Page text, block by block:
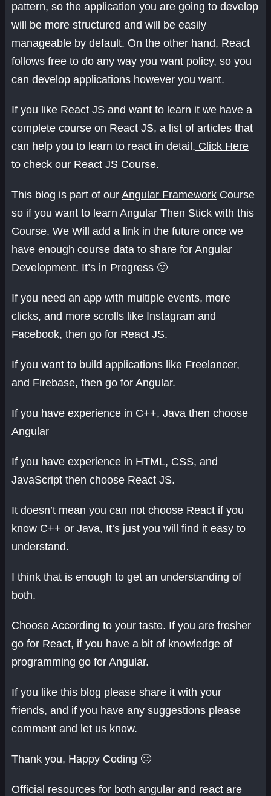
pattern, so the application you are going to develop
will be more structured and will be easily
manageable by default. On the other hand, React
follows free to do any way you want policy, so you
can develop applications however you want.
If you like React JS and want to learn it we have a
complete course on React JS, a list of articles that
can help you to learn to react in detail. Click Here
to check our React JS Course.
This blog is part of our Angular FrameworkCourse
so if you want to learn Angular Then Stick with this
Course. We Will add a link in the future once we
have enough course data to share for Angular
Development. It’s in Progress 🙂
If you need an app with multiple events, more
clicks, and more scrolls like Instagram and
Facebook, then go for React JS.
If you want to build applications like Freelancer,
and Firebase, then go for Angular.
If you have experience in C++, Java then choose
Angular
If you have experience in HTML, CSS, and
JavaScript then choose React JS.
It doesn’t mean you can not choose React if you
know C++ or Java, It’s just you will find it easy to
understand.
I think that is enough to get an understanding of
both.
Choose According to your taste. If you are fresher
go for React, if you have a bit of knowledge of
programming go for Angular.
If you like this blog please share it with your
friends, and if you have any suggestions please
comment and let us know.
Thank you, Happy Coding 🙂
Official resources for both angular and react are